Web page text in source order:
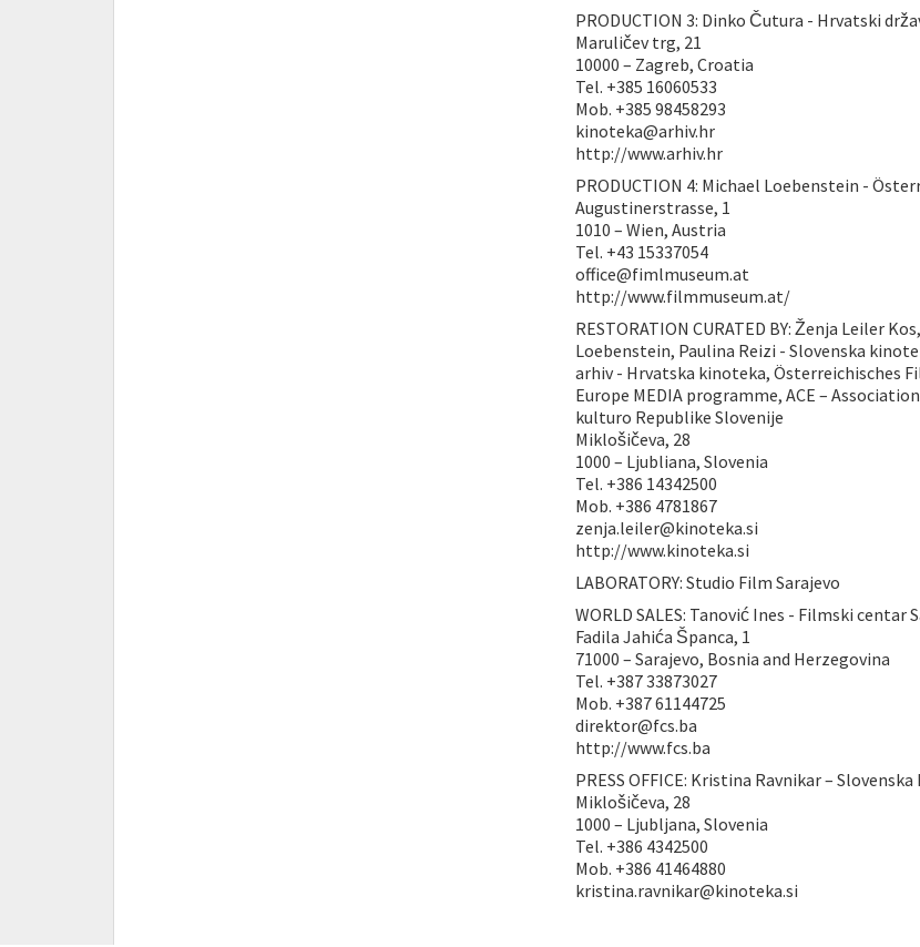
PRODUCTION 3: Dinko Čutura - Hrvatski
Maruličev trg, 21
10000 – Zagreb, Croatia
Tel. +385 16060533
Mob. +385 98458293
kinoteka@arhiv.hr
http://www.arhiv.hr
PRODUCTION 4: Michael Loebenstein -
Augustinerstrasse, 1
1010 – Wien, Austria
Tel. +43 15337054
office@fimlmuseum.at
http://www.filmmuseum.at/
RESTORATION CURATED BY: Ženja Leiler
Loebenstein, Paulina Reizi - Slovenska
arhiv - Hrvatska kinoteka, Österreichisches
Europe MEDIA programme, ACE –
kulturo Republike Slovenije
Miklošičeva, 28
1000 – Ljubliana, Slovenia
Tel. +386 14342500
Mob. +386 4781867
zenja.leiler@kinoteka.si
http://www.kinoteka.si
LABORATORY: Studio Film Sarajevo
WORLD SALES: Tanović Ines - Filmski centar
Fadila Jahića Španca, 1
71000 – Sarajevo, Bosnia and Herzegovina
Tel. +387 33873027
Mob. +387 61144725
direktor@fcs.ba
http://www.fcs.ba
PRESS OFFICE: Kristina Ravnikar –
Miklošičeva, 28
1000 – Ljubljana, Slovenia
Tel. +386 4342500
Mob. +386 41464880
kristina.ravnikar@kinoteka.si